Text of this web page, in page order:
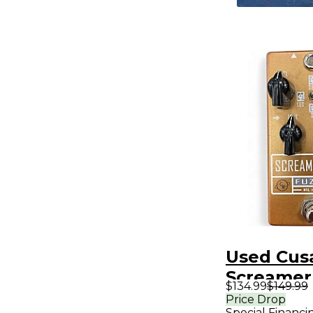
Used
Bass
$134.99$149.99
Price Drop